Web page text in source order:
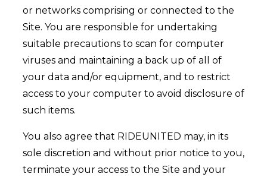
or networks comprising or connected to the
Site. You are responsible for undertaking
suitable precautions to scan for computer
viruses and maintaining a back up of all of
your data and/or equipment, and to restrict
access to your computer to avoid disclosure of
such items.
You also agree that RIDEUNITED may, in its
sole discretion and without prior notice to you,
terminate your access to the Site and your